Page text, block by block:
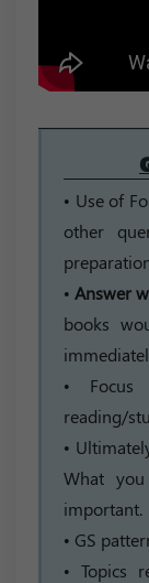
• Use of
other
•Answer
books
•
reading/
•
What
important.
• GS
• Topics